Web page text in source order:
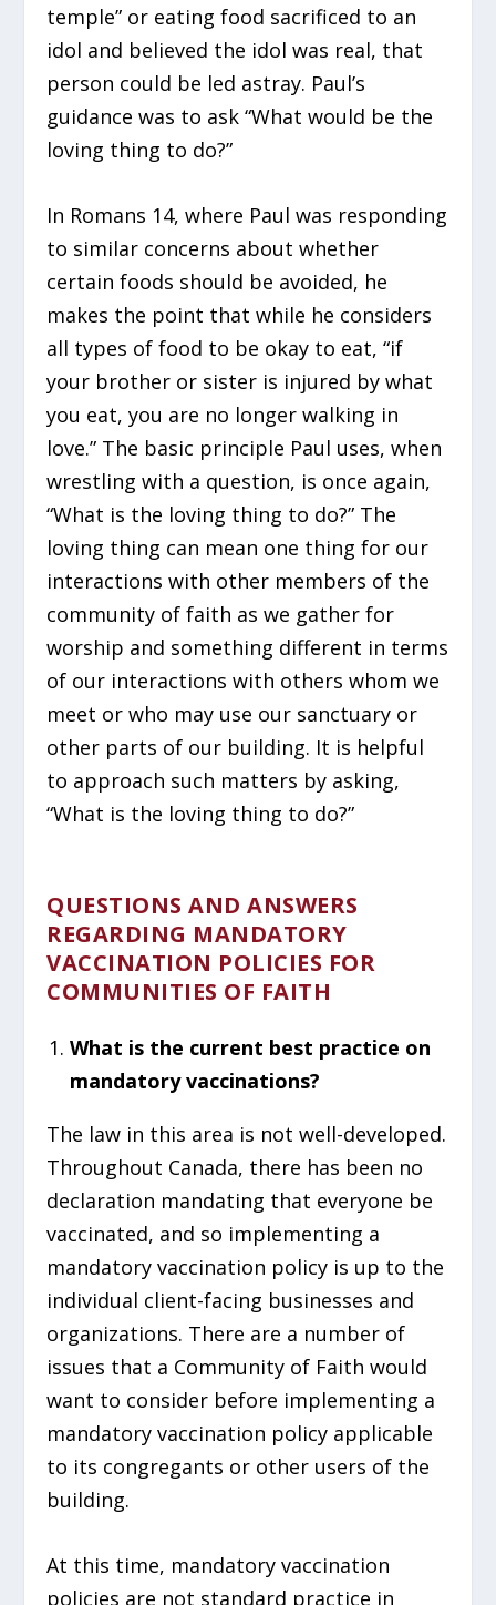
temple” or eating food sacrificed to an
idol and believed the idol was real, that
person could be led astray. Paul’s
guidance was to ask “What would be the
loving thing to do?”
In Romans 14, where Paul was responding
to similar concerns about whether
certain foods should be avoided, he
makes the point that while he considers
all types of food to be okay to eat, “if
your brother or sister is injured by what
you eat, you are no longer walking in
love.” The basic principle Paul uses, when
wrestling with a question, is once again,
“What is the loving thing to do?” The
loving thing can mean one thing for our
interactions with other members of the
community of faith as we gather for
worship and something different in terms
of our interactions with others whom we
meet or who may use our sanctuary or
other parts of our building. It is helpful
to approach such matters by asking,
“What is the loving thing to do?”
QUESTIONS AND ANSWERS
REGARDING MANDATORY
VACCINATION POLICIES FOR
COMMUNITIES OF FAITH
What is the current best practice on
mandatory vaccinations?
The law in this area is not well-developed.
Throughout Canada, there has been no
declaration mandating that everyone be
vaccinated, and so implementing a
mandatory vaccination policy is up to the
individual client-facing businesses and
organizations. There are a number of
issues that a Community of Faith would
want to consider before implementing a
mandatory vaccination policy applicable
to its congregants or other users of the
building.
At this time, mandatory vaccination
policies are not standard practice in